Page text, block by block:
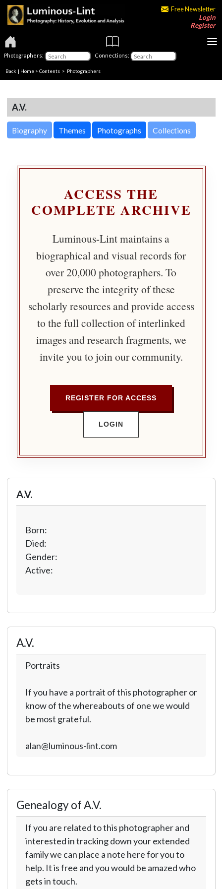
Free Newsletter
Login
Register
Photographers: Connections:
Back | Home > Contents > Photographers
A.V.
Biography Themes Photographs Collections
ACCESS THE
COMPLETE ARCHIVE
Luminous-Lint maintains a
biographical and visual records for
over 20,000 photographers. To
preserve the integrity of these
scholarly resources and provide access
to the full collection of interlinked
images and research fragments, we
invite you to join our community.
REGISTER FOR ACCESS
LOGIN
A.V.
Born:
Died:
Gender:
Active:
A.V.
Portraits
If you have a portrait of this photographer or
know of the whereabouts of one we would
be most grateful.
alan@luminous-lint.com
Genealogy of A.V.
If you are related to this photographer and
interested in tracking down your extended
family we can place a note here for you to
help. It is free and you would be amazed who
gets in touch.